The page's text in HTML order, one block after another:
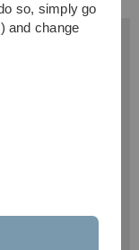
so, simply go
and change